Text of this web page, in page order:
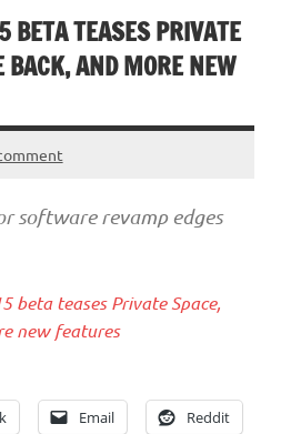
BETA TEASES PRIVATE
BACK, AND MORE NEW
software revamp edges
beta teases Private Space,
new features
Email Reddit